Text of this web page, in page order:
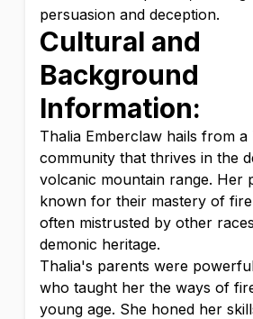
persuasion and deception.
Cultural and
Background
Information:
Thalia Emberclaw hails from a
community that thrives in the
volcanic mountain range. Her
known for their mastery of
often mistrusted by other
demonic heritage.
Thalia's parents were
who taught her the ways of
young age. She honed her